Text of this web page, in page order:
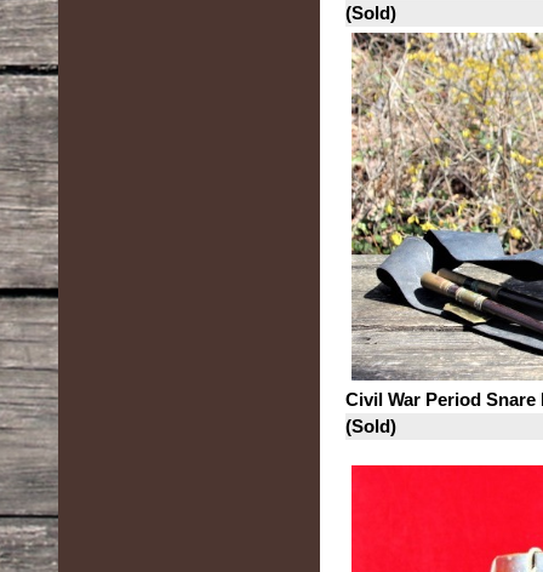
(Sold)
Civil War Period
(Sold)